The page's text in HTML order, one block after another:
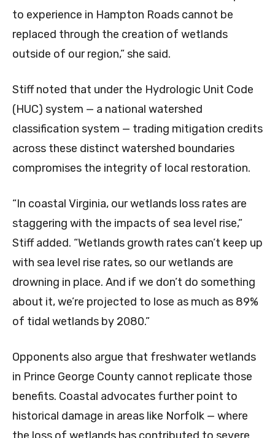
to experience in Hampton Roads cannot be
replaced through the creation of wetlands
outside of our region,” she said.
Stiff noted that under the Hydrologic Unit Code
(HUC) system — a national watershed
classification system — trading mitigation credits
across these distinct watershed boundaries
compromises the integrity of local restoration.
“In coastal Virginia, our wetlands loss rates are
staggering with the impacts of sea level rise,”
Stiff added. “Wetlands growth rates can’t keep up
with sea level rise rates, so our wetlands are
drowning in place. And if we don’t do something
about it, we’re projected to lose as much as 89%
of tidal wetlands by 2080.”
Opponents also argue that freshwater wetlands
in Prince George County cannot replicate those
benefits. Coastal advocates further point to
historical damage in areas like Norfolk — where